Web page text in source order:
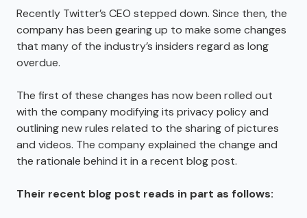
Recently Twitter’s CEO stepped down. Since then, the
company has been gearing up to make some changes
that many of the industry’s insiders regard as long
overdue.
The first of these changes has now been rolled out
with the company modifying its privacy policy and
outlining new rules related to the sharing of pictures
and videos. The company explained the change and
the rationale behind it in a recent blog post.
Their recent blog post reads in part as follows: